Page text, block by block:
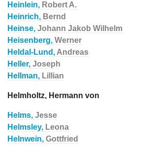
Heinlein, Robert A.
Heinrich, Bernd
Heinse, Johann Jakob Wilhelm
Heisenberg, Werner
Heldal-Lund, Andreas
Heller, Joseph
Hellman, Lillian
Helmholtz, Hermann von
Helms, Jesse
Helmsley, Leona
Helnwein, Gottfried